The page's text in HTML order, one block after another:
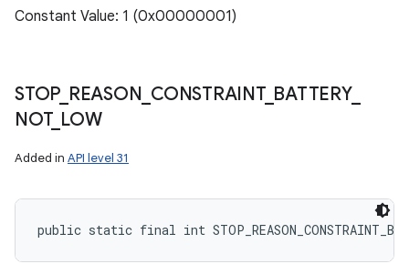
Constant Value: 1 (0x00000001)
STOP_ REASON CONSTRAINT_ BATTERY_
NOT_ LOW
Added in API level 31
public static final int